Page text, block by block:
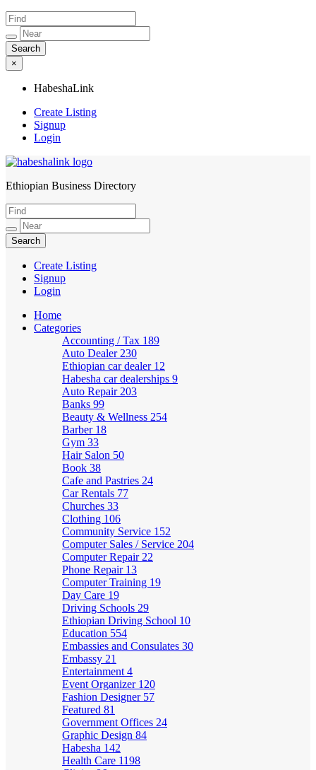
×
HabeshaLink
Create Listing
Signup
Login
HabeshaLink
Ethiopian Business Directory
Create Listing
Signup
Login
Home
Categories
Accounting / Tax 189
Auto Dealer 230
Ethiopian car dealer 12
Habesha car dealerships 9
Auto Repair 203
Banks 99
Beauty & Wellness 254
Barber 18
Gym 33
Hair Salon 50
Book 38
Cafe and Pastries 24
Car Rentals 77
Churches 33
Clothing 106
Community Service 152
Computer Sales / Service 204
Computer Repair 22
Phone Repair 13
Computer Training 19
Day Care 19
Driving Schools 29
Ethiopian Driving School 10
Education 554
Embassies and Consulates 30
Embassy 21
Entertainment 4
Event Organizer 120
Fashion Designer 57
Featured 81
Government Offices 24
Graphic Design 84
Habesha 142
Health Care 1198